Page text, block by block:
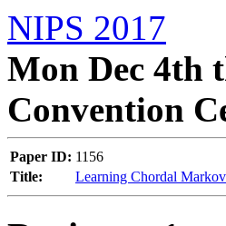
NIPS 2017
Mon Dec 4th
Convention
Paper ID: 1156
Title:
Learning Chordal